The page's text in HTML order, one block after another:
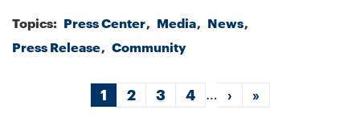
Topics: Press Center Media
News
Press Release
Community
PaginationCurrent
page
1 Page
2 Page
3 Page
4 … Next
›
Last
»